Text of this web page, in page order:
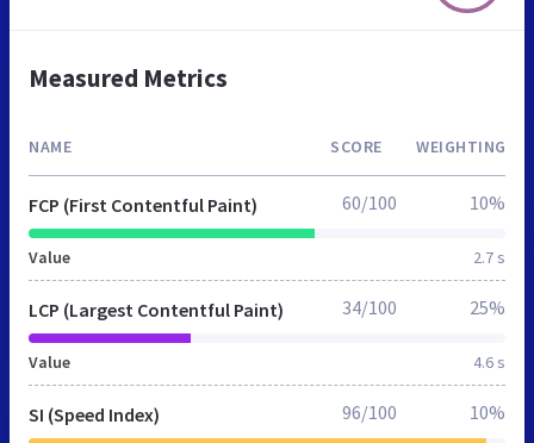
Measured Metrics
NAME SCORE WEIGHTING
FCP (First Contentful Paint)
Value 2.7 s
60/100 10%
LCP (Largest Contentful Paint)
Value 4.6 s
34/100 25%
SI (Speed Index) 96/100 10%